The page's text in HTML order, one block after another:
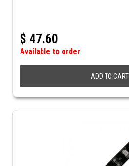
$ 47.60
Available to order
ADD TO CART